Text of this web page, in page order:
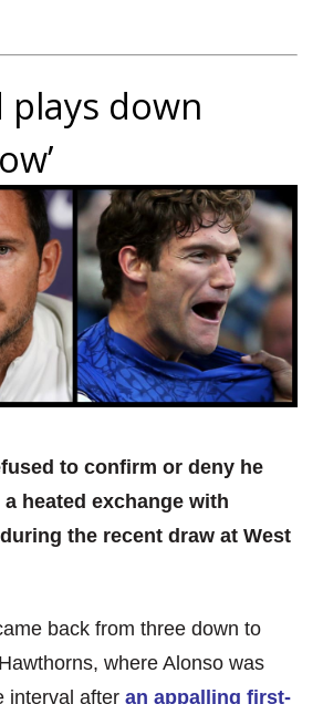
plays down
to confirm or deny he
heated exchange with
the recent draw at West
back from three down to
where Alonso was
interval after an appalling first-